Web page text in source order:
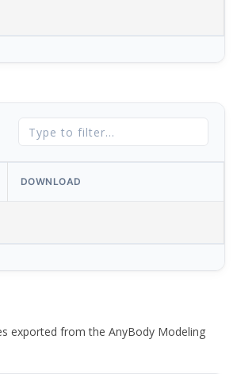
DOWNLOAD
exported from the AnyBody Modeling